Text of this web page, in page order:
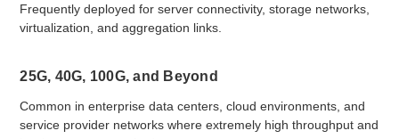
Frequently deployed for server connectivity, storage networks,
virtualization, and aggregation links.
25G, 40G, 100G, and Beyond
Common in enterprise data centers, cloud environments, and
service provider networks where extremely high throughput and